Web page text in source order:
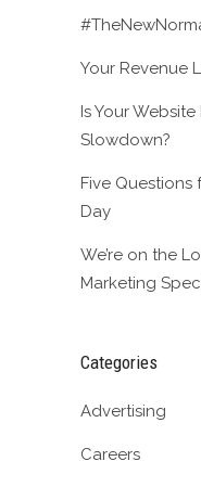
Your Revenue
Is Your
Slowdown?
Five Questions
Day
We’re on the
Marketing
Categories
Advertising
Careers